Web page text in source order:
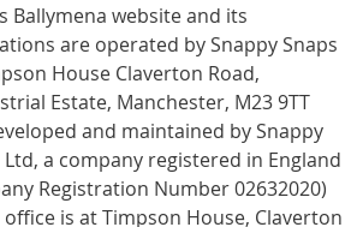
Ballymena website and its
are operated by Snappy Snaps
House Claverton Road,
Estate, Manchester, M23 9TT
and maintained by Snappy
Ltd, a company registered in England
Registration Number 02632020)
is at Timpson House, Claverton